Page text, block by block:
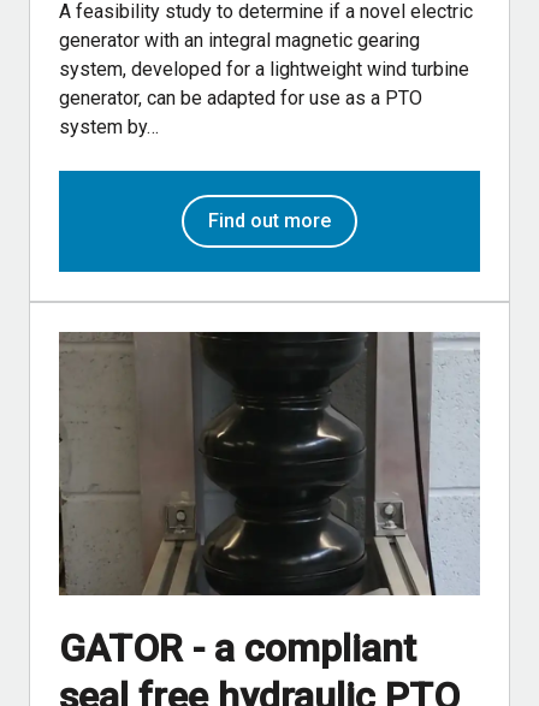
A feasibility study to determine if a novel electric
generator with an integral magnetic gearing
system, developed for a lightweight wind turbine
generator, can be adapted for use as a PTO
system by…
Find out more
GATOR - a compliant
seal free hydraulic PTO